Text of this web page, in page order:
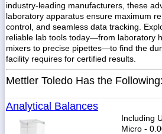
1-
718-
336-
5900
1-
832-
sales@scalesgalore.com
industry-leading manufacturers, these
laboratory apparatus ensure maximum
control, and seamless data tracking.
reliable lab tools today—from laboratory
mixers to precise pipettes—to find the
facility requires for certified results.
Mettler Toledo Has the Following:
Analytical Balances
Including
Micro -